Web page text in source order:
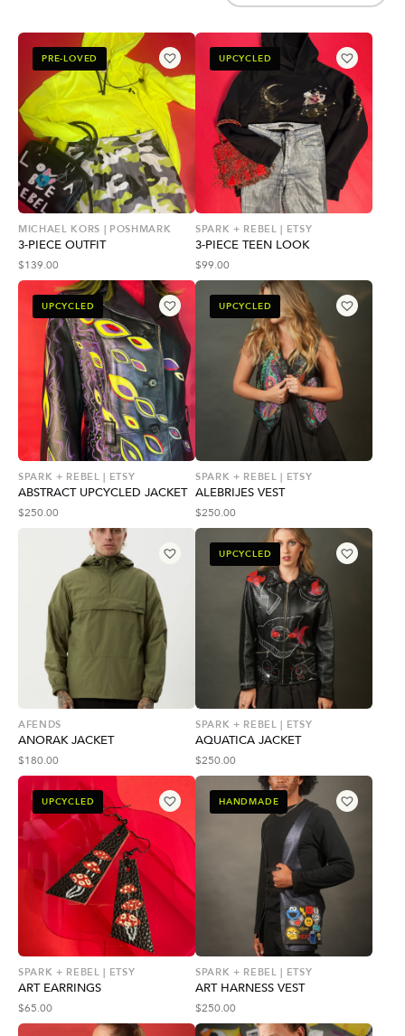
PRE-LOVED
MICHAEL KORS | POSHMARK
3-PIECE OUTFIT
$139.00
UPCYCLED
SPARK + REBEL | ETSY
3-PIECE TEEN LOOK
$99.00
UPCYCLED
SPARK + REBEL | ETSY
ABSTRACT UPCYCLED JACKET
$250.00
UPCYCLED
SPARK + REBEL | ETSY
ALEBRIJES VEST
$250.00
AFENDS
ANORAK JACKET
$180.00
UPCYCLED
SPARK + REBEL | ETSY
AQUATICA JACKET
$250.00
UPCYCLED
SPARK + REBEL | ETSY
ART EARRINGS
$65.00
HANDMADE
SPARK + REBEL | ETSY
ART HARNESS VEST
$250.00